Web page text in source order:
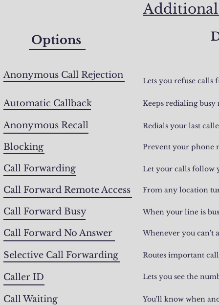
Additional
Options
Anonymous Call Rejection
Lets you refuse
Automatic Callback Keeps redialing
Anonymous Recall Redials your last
Blocking Prevent your phone
Call Forwarding Let your calls follow
Call Forward Remote Access From any location
Call Forward Busy When your line is
Call Forward No Answer Whenever you can't
Selective Call Forwarding Routes important
Caller ID Lets you see the
Call Waiting You'll know when